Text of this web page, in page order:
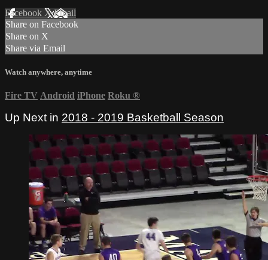
Facebook XEmail
Share on Facebook
Share on X
Share via Email
Watch anywhere, anytime
Fire TV Android iPhone Roku ®
Up Next in 2018 - 2019 Basketball Season